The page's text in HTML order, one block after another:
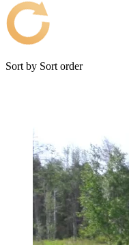
Sort by Sort order